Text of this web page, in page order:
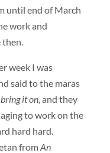
until end of March
work and
then.
week I was
said to the maras
bring it on, and they
to work on the
hard hard.
fromAn